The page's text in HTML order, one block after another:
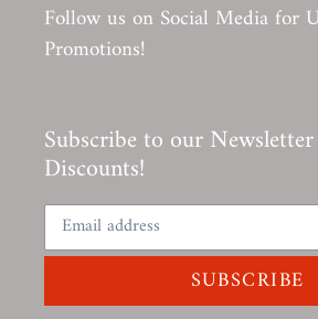
Follow us on Social Media for
Promotions!
Subscribe to our
Discounts!
SUBSCRIBE